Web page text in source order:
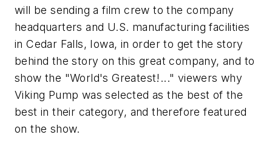
will be sending a film crew to the company
headquarters and U.S. manufacturing facilities
in Cedar Falls, Iowa, in order to get the story
behind the story on this great company, and to
show the "World's Greatest!..." viewers why
Viking Pump was selected as the best of the
best in their category, and therefore featured
on the show.